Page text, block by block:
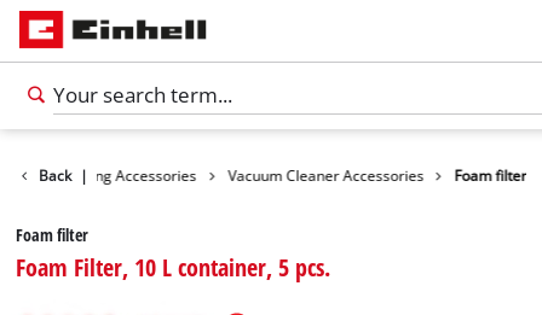
Back |
Cleaning Accessories Vacuum Cleaner Accessories Foam filter
Foam filter
Foam Filter, 10 L container, 5 pcs.